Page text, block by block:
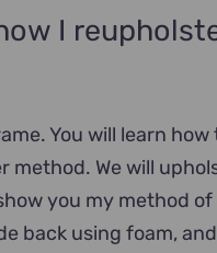
I
You will learn how
method. We will
you my method of
back using foam, and